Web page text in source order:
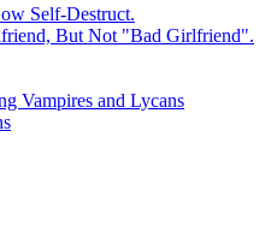
Self-Destruct.
But Not "Bad Girlfriend".
Vampires and Lycans